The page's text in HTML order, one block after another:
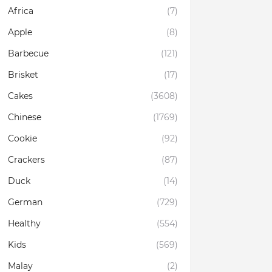
Africa
(7)
Apple
(8)
Barbecue
(121)
Brisket
(17)
Cakes
(3608)
Chinese
(1769)
Cookie
(92)
Crackers
(87)
Duck
(14)
German
(729)
Healthy
(554)
Kids
(569)
Malay
(2)